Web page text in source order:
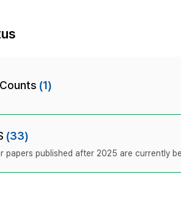
(1)
(33)
papers published after 2025 are currently